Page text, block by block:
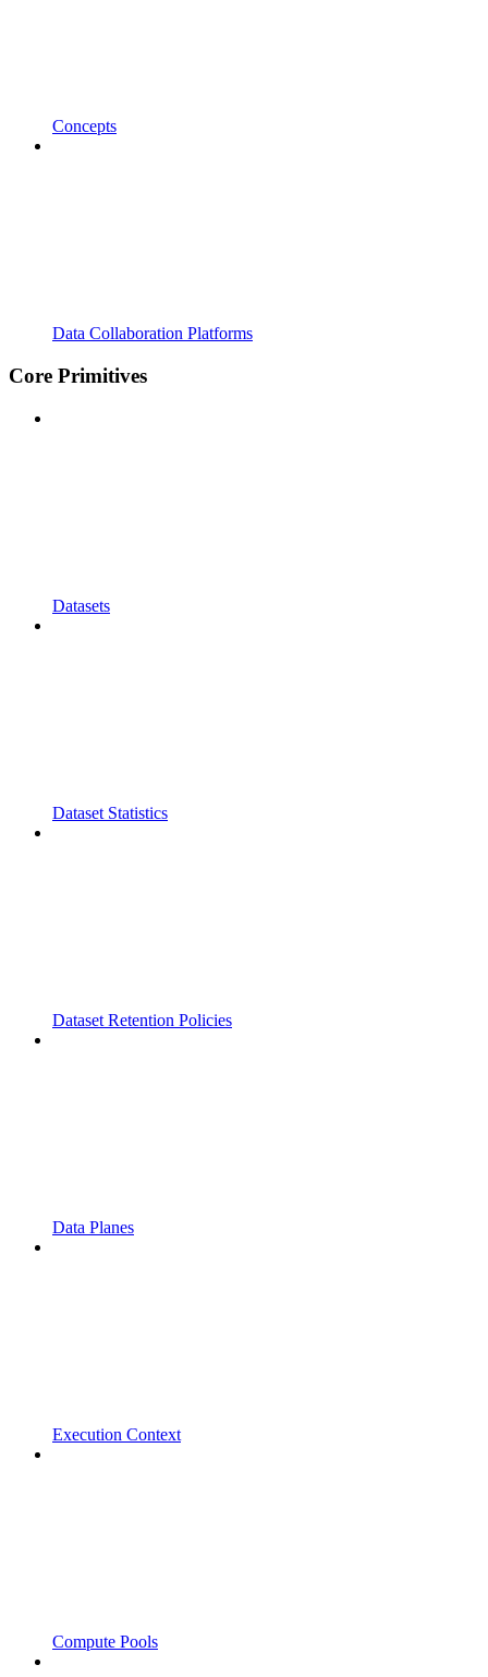
Concepts
Data Collaboration Platforms
Core Primitives
Datasets
Dataset Statistics
Dataset Retention Policies
Data Planes
Execution Context
Compute Pools